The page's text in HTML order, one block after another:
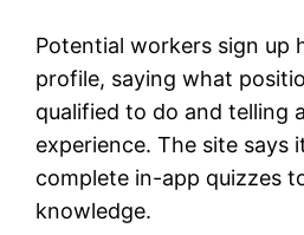
Potential workers sign up
profile, saying what
qualified to do and telling
experience. The site says
complete in-app quizzes
knowledge.